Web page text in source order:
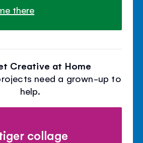
there
Creative at Home
need a grown-up to
help.
collage